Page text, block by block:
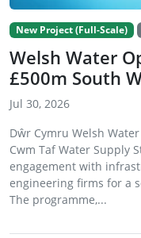
New Project (Full-Scale)
Welsh Water
£500m South
Jul 30, 2026
Dŵr Cymru Welsh
Cwm Taf Water Supply
engagement with
engineering firms for a
The programme,...